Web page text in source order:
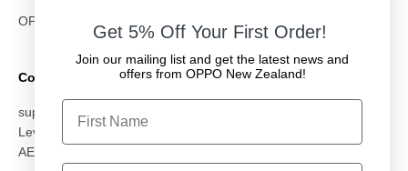
OPPO & All Whites
Contact Us
support@oppostore.co.nz
Level 10, 87 Albert Street, Auckland CBD, Auckland 1010
AED: OMC Electronics NZ Ltd
Get 5% Off Your First Order!
Join our mailing list and get the latest news and
offers from OPPO New Zealand!
First Name